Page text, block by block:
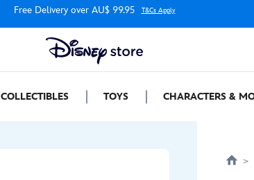
Free Delivery over AU$ 99.95 T&Cs Apply
COLLECTIBLES TOYS CHARACTERS &